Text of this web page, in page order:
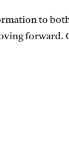
to
forward.